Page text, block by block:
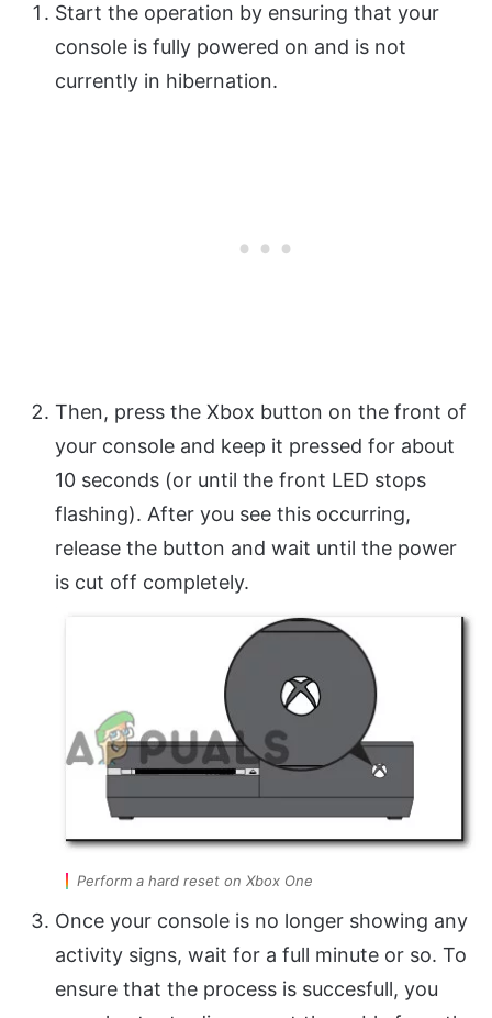
Start the operation by ensuring that your
console is fully powered on and is not
currently in hibernation.
Then, press the Xbox button on the front of
your console and keep it pressed for about
10 seconds (or until the front LED stops
flashing). After you see this occurring,
release the button and wait until the power
is cut off completely.
Perform a hard reset on Xbox One
Once your console is no longer showing any
activity signs, wait for a full minute or so. To
ensure that the process is succesfull, you